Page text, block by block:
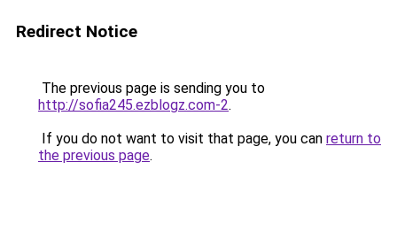
Redirect Notice
The previous page is sending you to
http://sofia245.ezblogz.com-2.
If you do not want to visit that page, you can return to
the previous page.